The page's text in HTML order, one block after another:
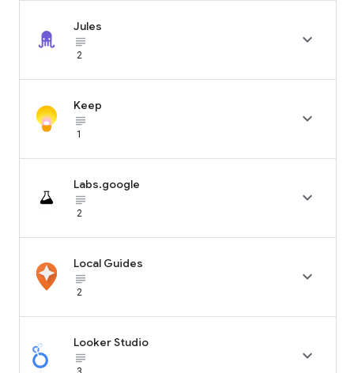
Jules
subject_black
2

Keep
subject_black
1

Labs.google
subject_black
2

Local Guides
subject_black
2

Looker Studio
subject_black
